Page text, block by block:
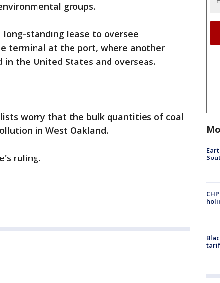
groups.
standing lease to oversee
terminal at the port, where another
in the United States and overseas.
worry that the bulk quantities of coal
in West Oakland.
ruling.